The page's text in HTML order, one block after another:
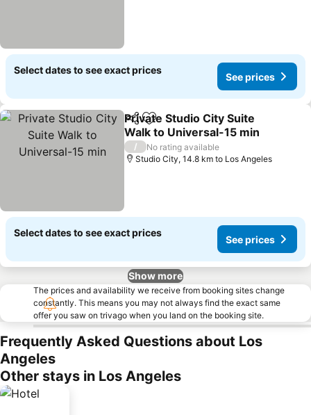
Select dates to see exact prices
See prices
ShareAdd to favorites
Private Studio City Suite
Walk to Universal-15 min
See prices
/
No rating available
Studio City, 14.8 km to Los Angeles
Select dates to see exact prices
See prices
Show more
The prices and availability we receive from booking sites change
constantly. This means you may not always find the exact same
offer you saw on trivago when you land on the booking site.
Frequently Asked Questions about Los
Angeles
Other stays in Los Angeles